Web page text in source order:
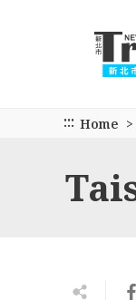
::: Home